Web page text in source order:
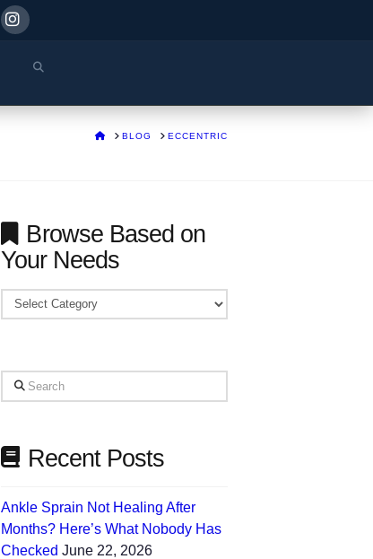
HOMEBLOG ECCENTRIC
Browse Based on
Your Needs
Browse
Your
Needs
Search
Recent Posts
Ankle Sprain Not Healing After
Months? Here’s What Nobody Has
Checked June 22, 2026